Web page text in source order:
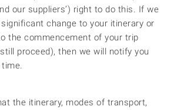
our suppliers’) right to do this. If we
change to your itinerary or
the commencement of your trip
proceed), then we will notify you
the itinerary, modes of transport,